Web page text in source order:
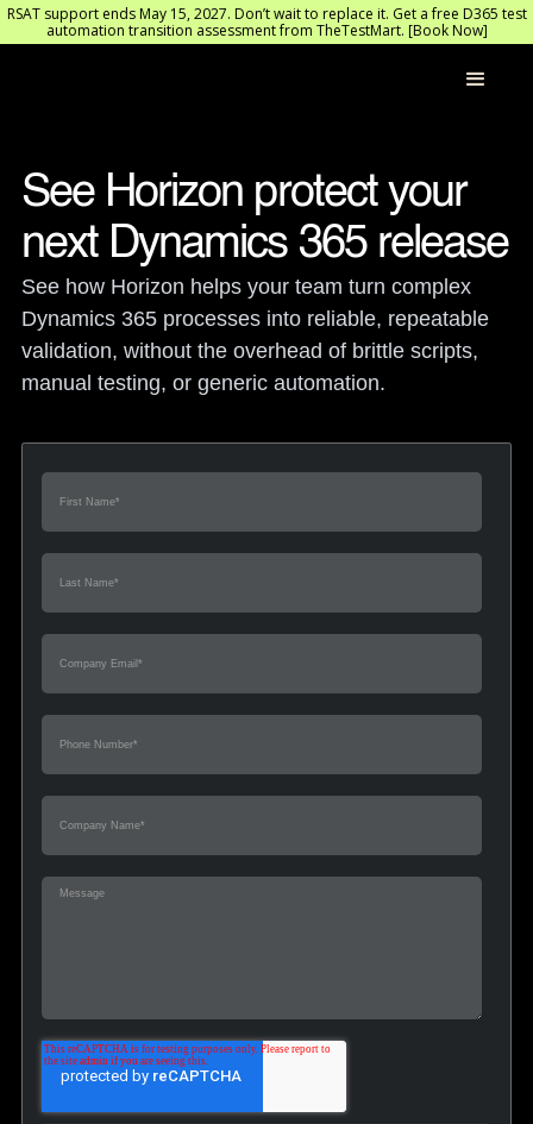
RSAT support ends May 15, 2027. Don’t wait to replace it. Get a free D365 test
automation transition assessment from TheTestMart. [Book Now]
See Horizon protect your
next Dynamics 365 release
See how Horizon helps your team turn complex
Dynamics 365 processes into reliable, repeatable
validation, without the overhead of brittle scripts,
manual testing, or generic automation.